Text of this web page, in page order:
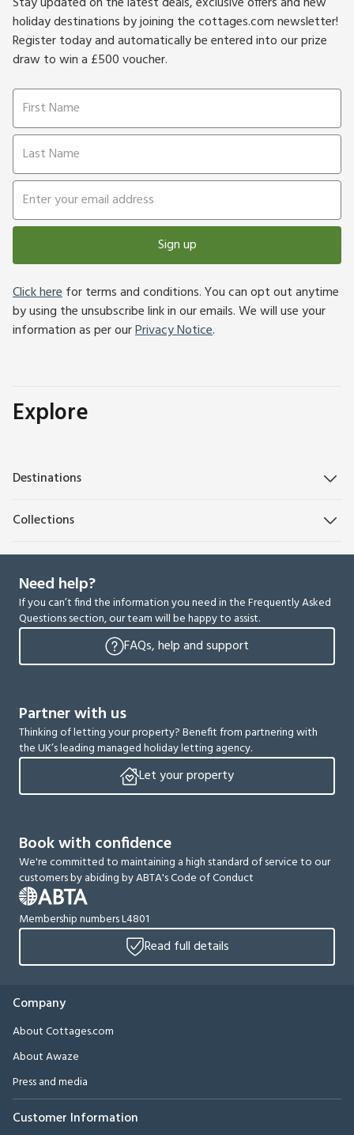
holiday destinations by joining the cottages.com newsletter!
Register today and automatically be entered into our prize
draw to win a £500 voucher.
Sign up
Click herefor terms and conditions. You can opt out anytime
by using the unsubscribe link in our emails. We will use your
information as per ourPrivacy Notice.
Explore
Destinations
Collections
Need help?
If you can’t find the information you need in the Frequently Asked
Questions section, our team will be happy to assist.
FAQs, help and support
Partner with us
Thinking of letting your property? Benefit from partnering with
the UK’s leading managed holiday letting agency.
Let your property
Book with confidence
We're committed to maintaining a high standard of service to our
customers by abiding by ABTA's Code of Conduct
Membership numbers L4801
Read full details
Company
About Cottages.com
About Awaze
Press and media
Customer Information